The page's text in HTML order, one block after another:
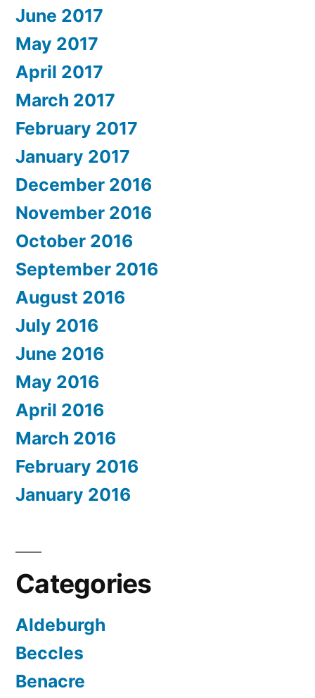
June 2017
May 2017
April 2017
March 2017
February 2017
January 2017
December 2016
November 2016
October 2016
September 2016
August 2016
July 2016
June 2016
May 2016
April 2016
March 2016
February 2016
January 2016
Categories
Aldeburgh
Beccles
Benacre